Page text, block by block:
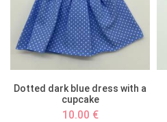
Dotted dark blue dress with a
cupcake
10.00 €